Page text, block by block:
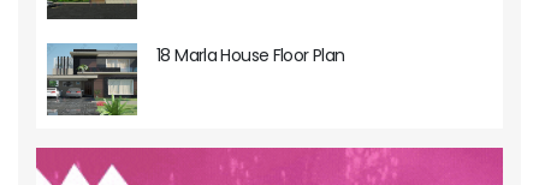
18 Marla House Floor Plan